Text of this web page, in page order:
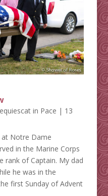
in Pace | 13
at Notre Dame
in the Marine Corps
rank of Captain. My dad
he was in the
first Sunday of Advent